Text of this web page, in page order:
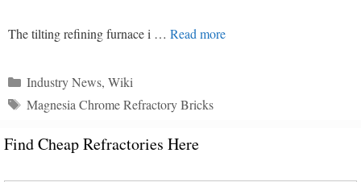
The tilting refining furnace i … Read more
分
类
录
Industry News, Wiki
标
Magnesia Chrome Refractory Bricks
Find Cheap Refractories Here